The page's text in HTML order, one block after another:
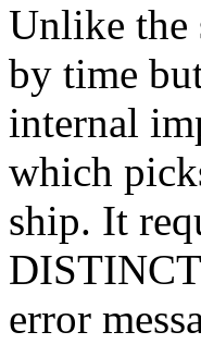
Unlike the
by time
internal
which
ship. It
error